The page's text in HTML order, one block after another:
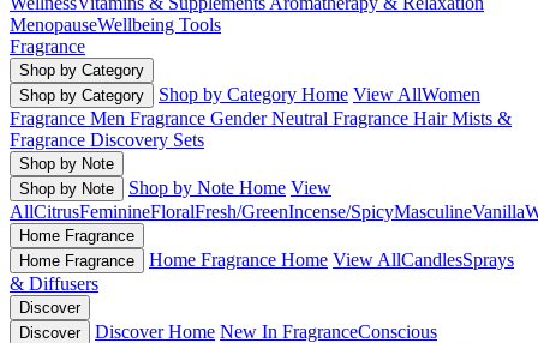
MenopauseWellbeing Tools
Fragrance
Shop by Category
Shop by Category
Shop by Category Home View AllWomen
Fragrance Men Fragrance Gender Neutral Fragrance Hair Mists &
Fragrance Discovery Sets
Shop by Note
Shop by Note
Shop by Note Home View
AllCitrusFeminineFloralFresh/GreenIncense/SpicyMasculineVanilla
Home Fragrance
Home Fragrance
Home Fragrance Home View AllCandlesSprays
& Diffusers
Discover
Discover
Discover Home New In FragranceConscious